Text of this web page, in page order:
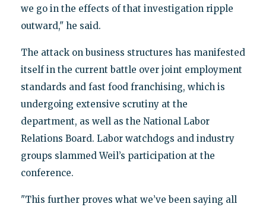
we go in the effects of that investigation ripple
outward," he said.
The attack on business structures has manifested
itself in the current battle over joint employment
standards and fast food franchising, which is
undergoing extensive scrutiny at the
department, as well as the National Labor
Relations Board. Labor watchdogs and industry
groups slammed Weil’s participation at the
conference.
"This further proves what we’ve been saying all